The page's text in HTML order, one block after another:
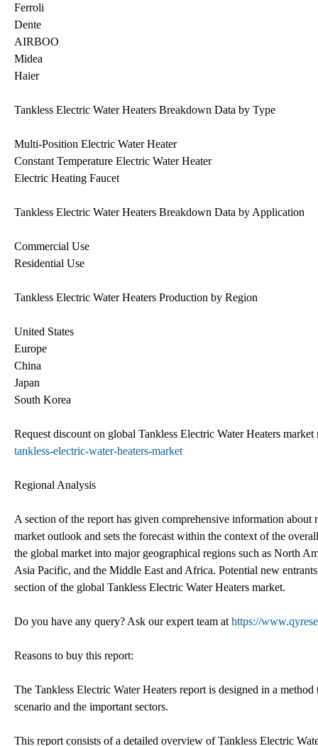
Ferroli
Dente
AIRBOO
Midea
Haier
Tankless Electric Water Heaters Breakdown Data by Type
Multi-Position Electric Water Heater
Constant Temperature Electric Water Heater
Electric Heating Faucet
Tankless Electric Water Heaters Breakdown Data by Application
Commercial Use
Residential Use
Tankless Electric Water Heaters Production by Region
United States
Europe
China
Japan
South Korea
Request discount on global Tankless Electric Water Heaters
tankless-electric-water-heaters-market
Regional Analysis
A section of the report has given comprehensive information
market outlook and sets the forecast within the context of the
the global market into major geographical regions such as North
Asia Pacific, and the Middle East and Africa. Potential new
section of the global Tankless Electric Water Heaters market.
Do you have any query? Ask our expert team at https://
Reasons to buy this report:
The Tankless Electric Water Heaters report is designed in a
scenario and the important sectors.
This report consists of a detailed overview of Tankless Electric